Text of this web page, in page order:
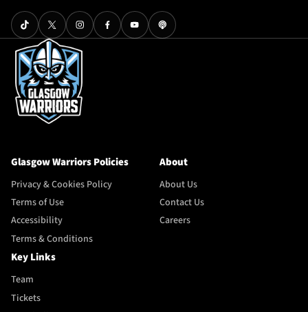
Glasgow Warriors Policies
Privacy & Cookies Policy
Terms of Use
Accessibility
Terms & Conditions
About
About Us
Contact Us
Careers
Key Links
Team
Tickets